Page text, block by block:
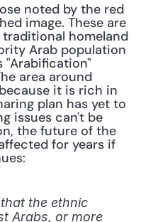
noted by the red
image. These are
homeland
Arab population
"Arabification"
area around
it is rich in
plan has yet to
issues can't be
the future of the
for years if
the ethnic
Arabs, or more